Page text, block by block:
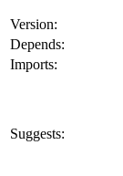
Version:
Depends:
Imports:
Suggests: